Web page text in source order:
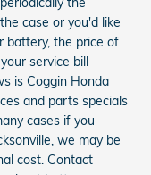
case or you'd like
battery, the price of
service bill
is Coggin Honda
and parts specials
cases if you
we may be
cost. Contact